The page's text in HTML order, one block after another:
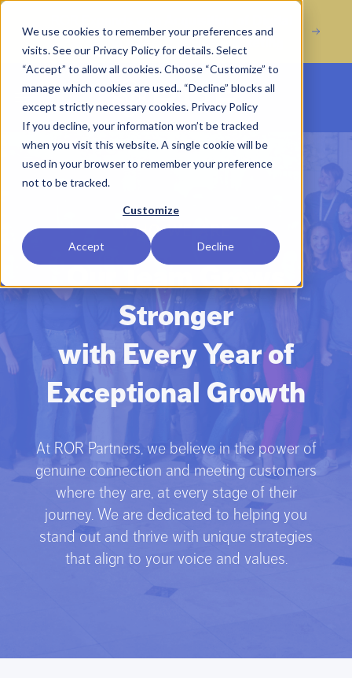
We use cookies to remember your preferences and
visits. See our Privacy Policy for details. Select
“Accept” to allow all cookies. Choose “Customize” to
manage which cookies are used.. “Decline” blocks all
except strictly necessary cookies. Privacy Policy
If you decline, your information won’t be tracked
when you visit this website. A single cookie will be
used in your browser to remember your preference
not to be tracked.
Customize
Accept Decline
Marketing Agency Incline Marketing
Open main menu
WHO WE ARE
Our Team Grows
Stronger
with Every Year of
Exceptional Growth
At ROR Partners, we believe in the power of
genuine connection and meeting customers
where they are, at every stage of their
journey. We are dedicated to helping you
stand out and thrive with unique strategies
that align to your voice and values.